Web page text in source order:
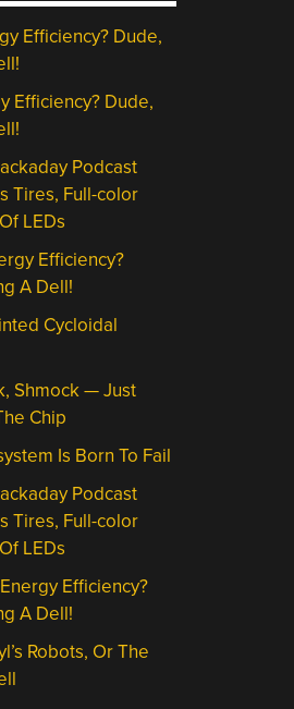
Efficiency? Dude,
Efficiency? Dude,
Podcast
Tires, Full-color
LEDs
Efficiency?
A Dell!
Cycloidal
Shmock — Just
Chip
Is Born To Fail
Podcast
Tires, Full-color
LEDs
Efficiency?
A Dell!
Robots, Or The